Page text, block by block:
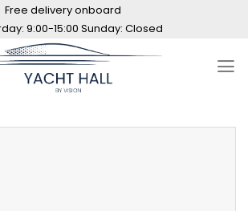
9:00-15:00 Sunday: Closed
Free delivery onboard